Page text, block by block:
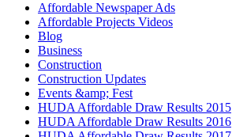
Affordable Newspaper Ads
Affordable Projects Videos
Blog
Business
Construction
Construction Updates
Events &amp; Fest
HUDA Affordable Draw Results 2015
HUDA Affordable Draw Results 2016